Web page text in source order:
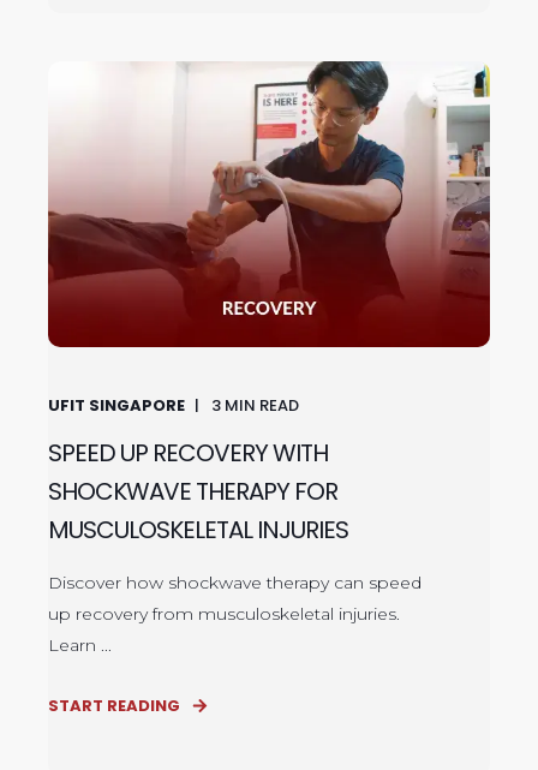
UFIT SINGAPORE 3 MIN READ
SPEED UP RECOVERY WITH
SHOCKWAVE THERAPY FOR
MUSCULOSKELETAL INJURIES
Discover how shockwave therapy can speed
up recovery from musculoskeletal injuries.
Learn ...
START READING